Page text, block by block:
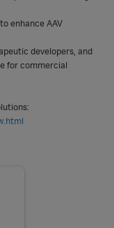
enhance AAV
developers, and
for commercial